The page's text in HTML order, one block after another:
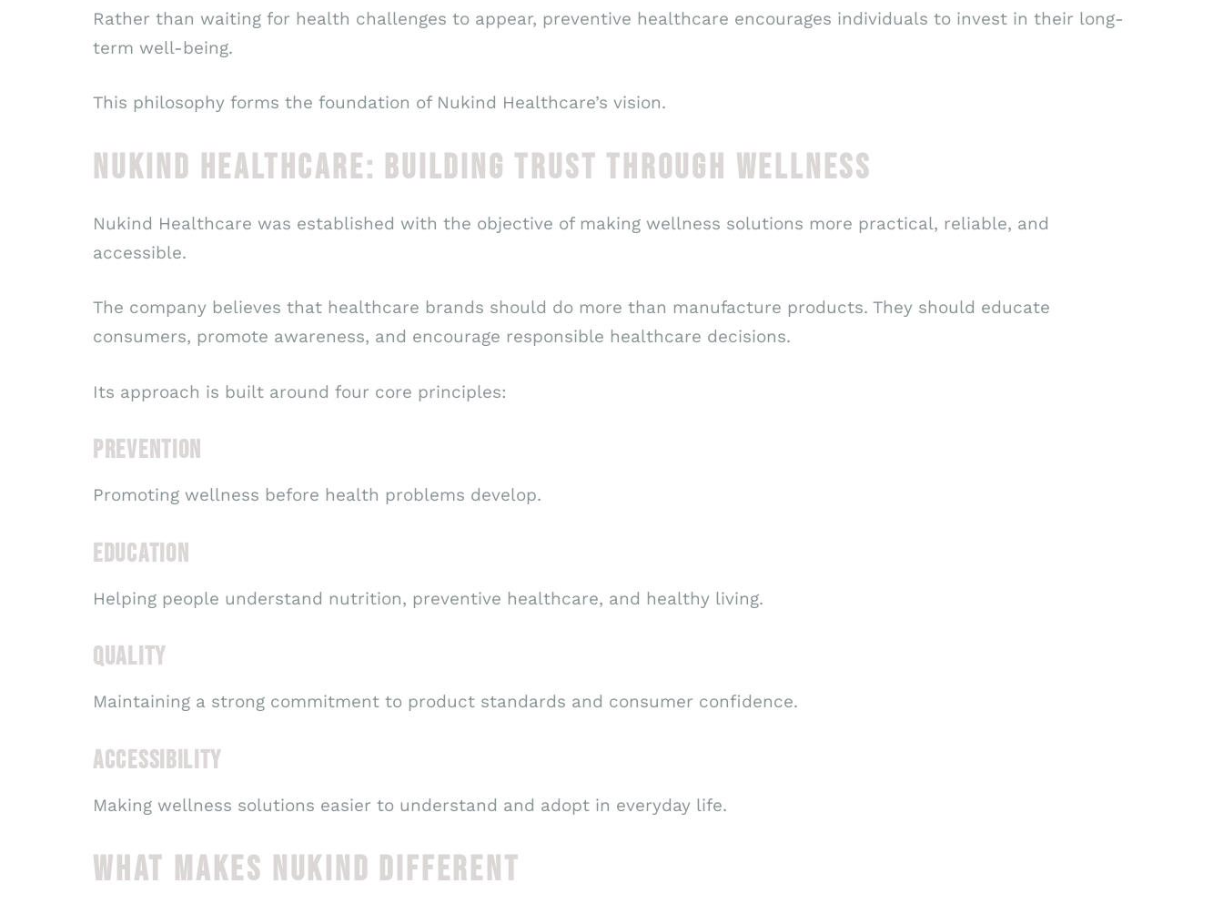
Rather than waiting for health challenges to appear, preventive healthcare encourages individuals to invest in their long-
term well-being.
This philosophy forms the foundation of Nukind Healthcare’s vision.
NUKIND HEALTHCARE: BUILDING TRUST THROUGH WELLNESS
Nukind Healthcare was established with the objective of making wellness solutions more practical, reliable, and
accessible.
The company believes that healthcare brands should do more than manufacture products. They should educate
consumers, promote awareness, and encourage responsible healthcare decisions.
Its approach is built around four core principles:
PREVENTION
Promoting wellness before health problems develop.
EDUCATION
Helping people understand nutrition, preventive healthcare, and healthy living.
QUALITY
Maintaining a strong commitment to product standards and consumer confidence.
ACCESSIBILITY
Making wellness solutions easier to understand and adopt in everyday life.
WHAT MAKES NUKIND DIFFERENT